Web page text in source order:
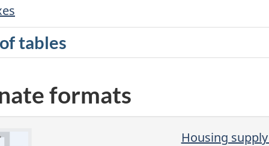
tables
formats
Housing